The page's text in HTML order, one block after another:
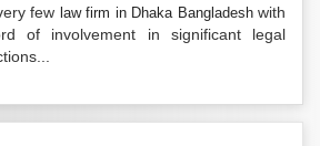
few law firm in Dhaka Bangladeshwith
of involvement in significant legal